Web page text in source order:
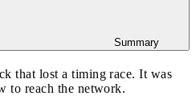
Summary
that lost a timing race. It was
to reach the network.